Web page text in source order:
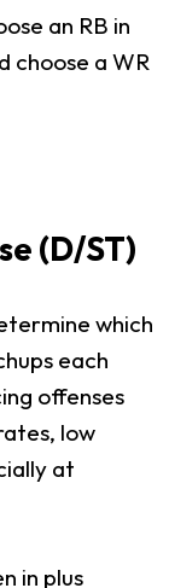
an RB in
choose a WR
(D/ST)
which
each
offenses
low
at
in plus